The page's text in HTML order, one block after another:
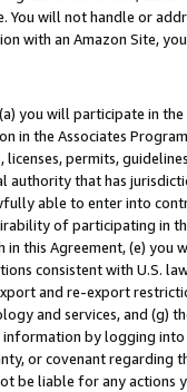
You will not handle or
with an Amazon Site,
you will participate in
in the Associates
licenses, permits,
that has
able to enter into
of participating in
this Agreement, (e)
consistent with U.S.
and re-export
and services, and (g)
by logging
or covenant regarding
be liable for any actions